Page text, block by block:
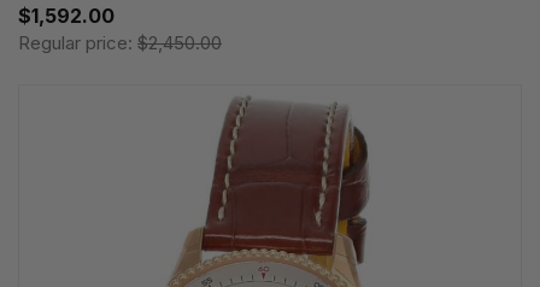
$1,592.00
Regular price: $2,450.00